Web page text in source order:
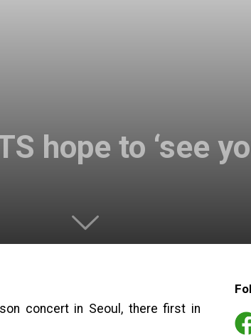
hope to ‘see
concert in Seoul, there first in